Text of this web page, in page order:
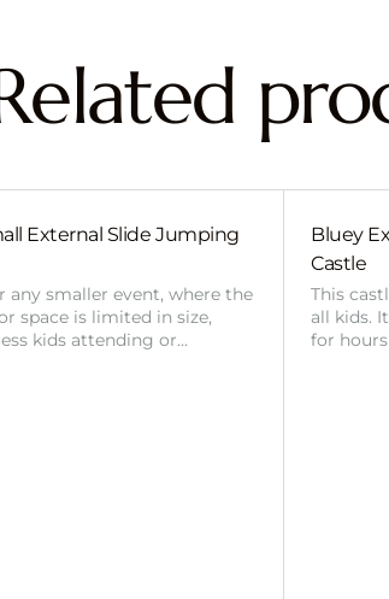
External Slide Jumping
any smaller event, where the
space is limited in size,
kids attending or…
Bluey
Castle
This
all kids.
for